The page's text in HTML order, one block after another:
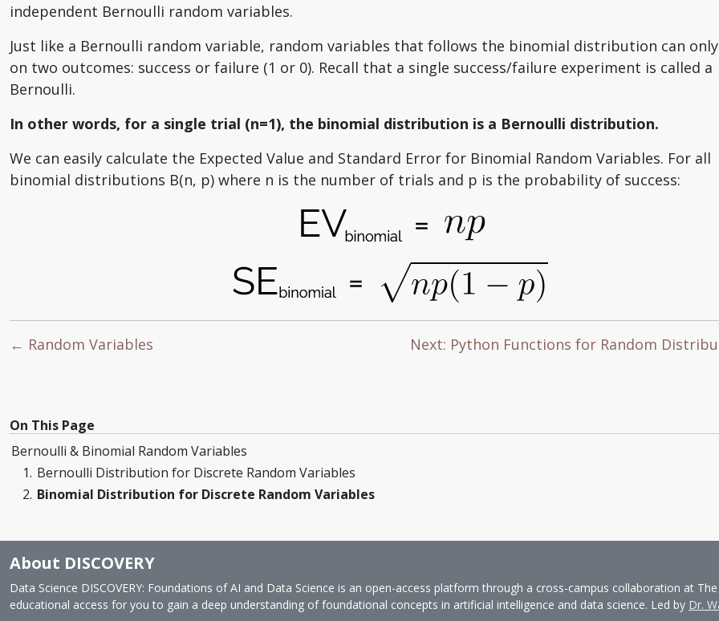
independent Bernoulli random variables.
Just like a Bernoulli random variable, random variables that follows the binomial distribution can
on two outcomes: success or failure (1 or 0). Recall that a single success/failure experiment is called a
Bernoulli.
In other words, for a single trial (n=1), the binomial distribution is a Bernoulli distribution.
We can easily calculate the Expected Value and Standard Error for Binomial Random Variables. For all
binomial distributions B(n, p) where n is the number of trials and p is the probability of success:
← Random Variables Next: Python Functions for Random
On This Page
Bernoulli & Binomial Random Variables
Bernoulli Distribution for Discrete Random Variables
Binomial Distribution for Discrete Random Variables
About DISCOVERY
Data Science DISCOVERY: Foundations of AI and Data Science is an open-access platform through a cross-campus collaboration at
educational access for you to gain a deep understanding of foundational concepts in artificial intelligence and data science. Led by Dr.